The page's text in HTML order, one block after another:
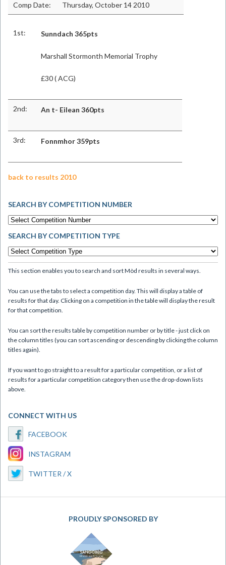
Comp Date: Thursday, October 14 2010
1st: Sunndach 365pts
Marshall Stormonth Memorial Trophy
£30 ( ACG)
2nd: An t- Eilean 360pts
3rd: Fonnmhor 359pts
back to results 2010
SEARCH BY COMPETITION NUMBER
SEARCH BY COMPETITION TYPE
This section enables you to search and sort Mòd results in several ways.
You can use the tabs to select a competition day. This will display a table of
results for that day. Clicking on a competition in the table will display the result
for that competition.
You can sort the results table by competition number or by title - just click on
the column titles (you can sort ascending or descending by clicking the column
titles again).
If you want to go straight to a result for a particular competition, or a list of
results for a particular competition category then use the drop-down lists
above.
CONNECT WITH US
FACEBOOK
INSTAGRAM
TWITTER / X
PROUDLY SPONSORED BY